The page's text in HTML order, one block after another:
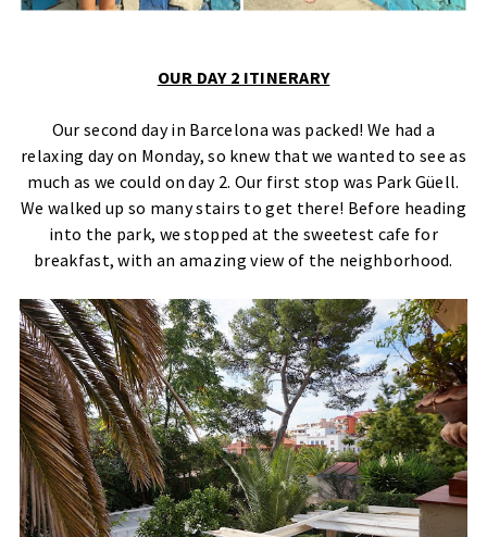
OUR DAY 2 ITINERARY
Our second day in Barcelona was packed! We had a
relaxing day on Monday, so knew that we wanted to see as
much as we could on day 2. Our first stop was Park Güell.
We walked up so many stairs to get there! Before heading
into the park, we stopped at the sweetest cafe for
breakfast, with an amazing view of the neighborhood.